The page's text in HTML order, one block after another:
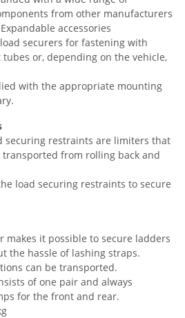
from other manufacturers
accessories
securers for fastening with
or, depending on the vehicle,
with the appropriate mounting
securing restraints are limiters that
from rolling back and
load securing restraints to secure
makes it possible to secure ladders
the hassle of lashing straps.
can be transported.
of one pair and always
for the front and rear.